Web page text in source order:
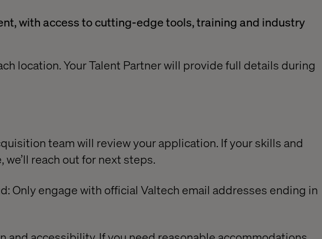
with access to cutting-edge tools, training and industry
location. Your Talent Partner will provide full details during
team will review your application. If your skills and
reach out for next steps.
Only engage with official Valtech email addresses ending in